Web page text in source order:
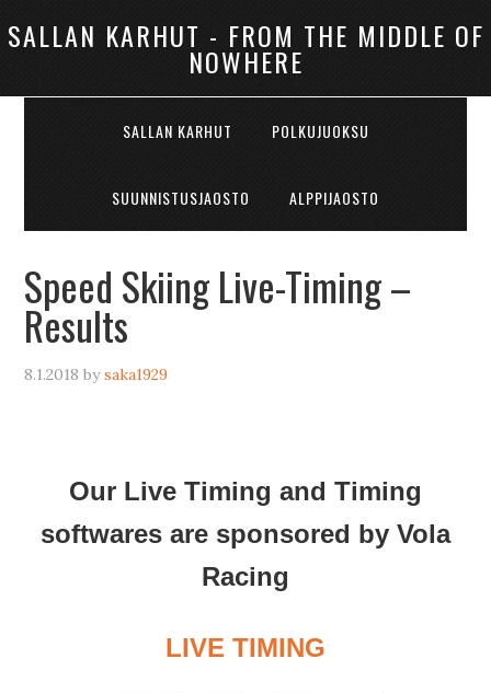
SALLAN KARHUT - FROM THE MIDDLE OF
NOWHERE
SALLAN KARHUT POLKUJUOKSU
SUUNNISTUSJAOSTO ALPPIJAOSTO
Speed Skiing Live-Timing –
Results
8.1.2018 bysaka1929
Our Live Timing and Timing
softwares are sponsored by Vola
Racing
LIVE TIMING